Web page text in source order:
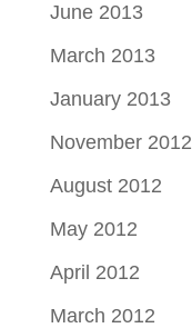
June 2013
March 2013
January 2013
November 2012
August 2012
May 2012
April 2012
March 2012